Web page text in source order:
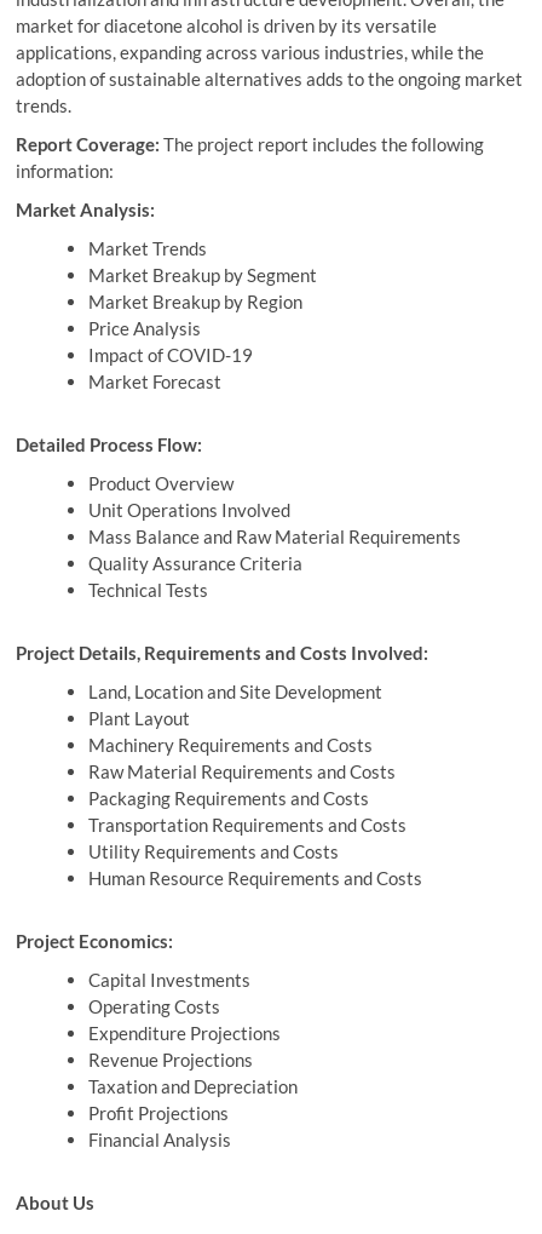
market for diacetone alcohol is driven by its versatile
applications, expanding across various industries, while the
adoption of sustainable alternatives adds to the ongoing market
trends.
Report Coverage:The project report includes the following
information:
Market Analysis:
Market Trends
Market Breakup by Segment
Market Breakup by Region
Price Analysis
Impact of COVID-19
Market Forecast
Detailed Process Flow:
Product Overview
Unit Operations Involved
Mass Balance and Raw Material Requirements
Quality Assurance Criteria
Technical Tests
Project Details, Requirements and Costs Involved:
Land, Location and Site Development
Plant Layout
Machinery Requirements and Costs
Raw Material Requirements and Costs
Packaging Requirements and Costs
Transportation Requirements and Costs
Utility Requirements and Costs
Human Resource Requirements and Costs
Project Economics:
Capital Investments
Operating Costs
Expenditure Projections
Revenue Projections
Taxation and Depreciation
Profit Projections
Financial Analysis
About Us